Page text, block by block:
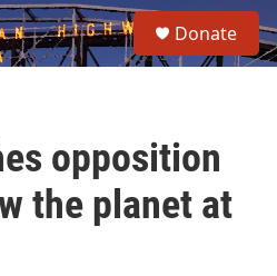
e
a
Donate
opposition
the planet at